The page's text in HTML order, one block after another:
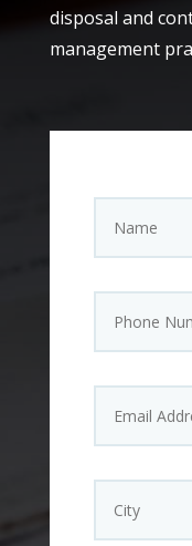
disposal and
management